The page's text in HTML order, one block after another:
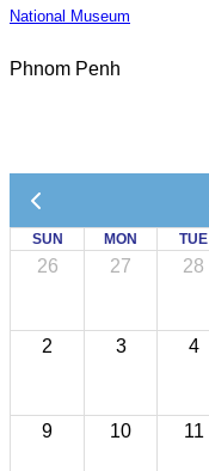
National Museum
Phnom Penh
SUN MON TUE
26 27 28
2 3 4
9 10 11